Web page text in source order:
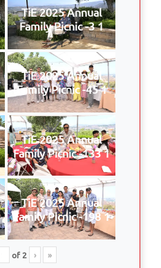
TiE 2025 Annual
Family Picnic -3 1
TiE 2025 Annual
Family Picnic -45 1
TiE 2025 Annual
Family Picnic -133 1
TiE 2025 Annual
Family Picnic -198 1
of2 › »